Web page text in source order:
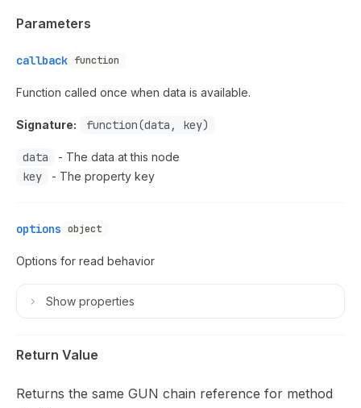
Parameters
callback function
Function called once when data is available.
Signature: function(data, key)
data - The data at this node
key - The property key
options object
Options for read behavior
Show properties
Return Value
Returns the same GUN chain reference for method